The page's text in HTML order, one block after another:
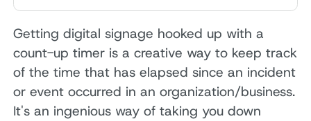
Getting digital signage hooked up with a
count-up timer is a creative way to keep track
of the time that has elapsed since an incident
or event occurred in an organization/business.
It's an ingenious way of taking you down